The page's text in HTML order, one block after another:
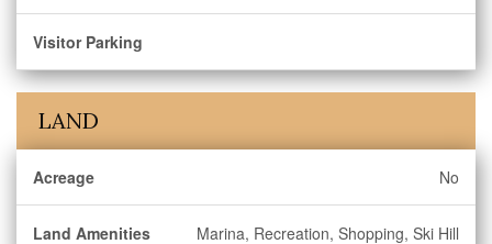
Visitor Parking
LAND
Acreage No
Land Amenities Marina, Recreation, Shopping, Ski Hill